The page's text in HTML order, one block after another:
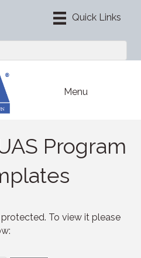
Menu
Program
To view it please